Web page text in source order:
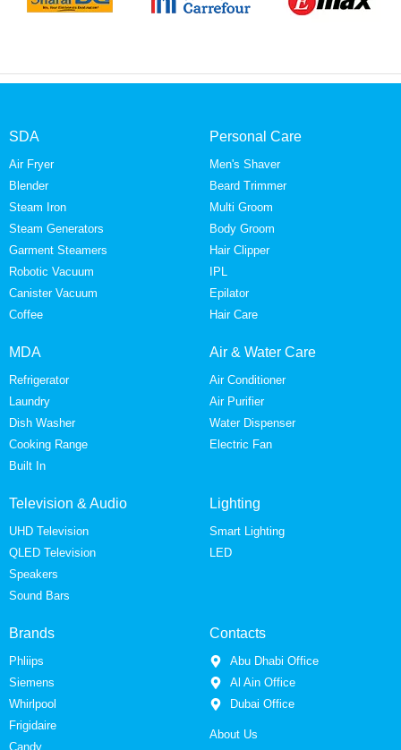
SDA
Air Fryer
Blender
Steam Iron
Steam Generators
Garment Steamers
Robotic Vacuum
Canister Vacuum
Coffee
Personal Care
Men's Shaver
Beard Trimmer
Multi Groom
Body Groom
Hair Clipper
IPL
Epilator
Hair Care
MDA
Refrigerator
Laundry
Dish Washer
Cooking Range
Built In
Air & Water Care
Air Conditioner
Air Purifier
Water Dispenser
Electric Fan
Television & Audio
UHD Television
QLED Television
Speakers
Sound Bars
Lighting
Smart Lighting
LED
Brands
Phliips
Siemens
Whirlpool
Frigidaire
Candy
Contacts
Abu Dhabi Office
Al Ain Office
Dubai Office
About Us